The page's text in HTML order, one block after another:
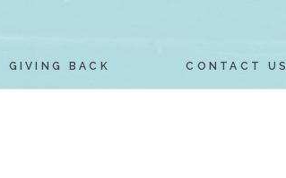
GIVING BACK CONTACT US